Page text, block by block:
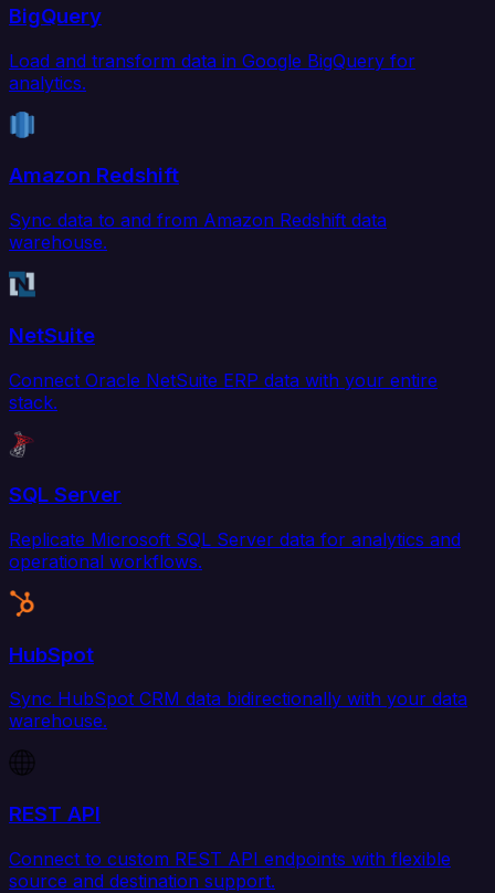
BigQuery
Load and transform data in Google BigQuery for
analytics.
Amazon Redshift
Sync data to and from Amazon Redshift data
warehouse.
NetSuite
Connect Oracle NetSuite ERP data with your entire
stack.
SQL Server
Replicate Microsoft SQL Server data for analytics and
operational workflows.
HubSpot
Sync HubSpot CRM data bidirectionally with your data
warehouse.
REST API
Connect to custom REST API endpoints with flexible
source and destination support.